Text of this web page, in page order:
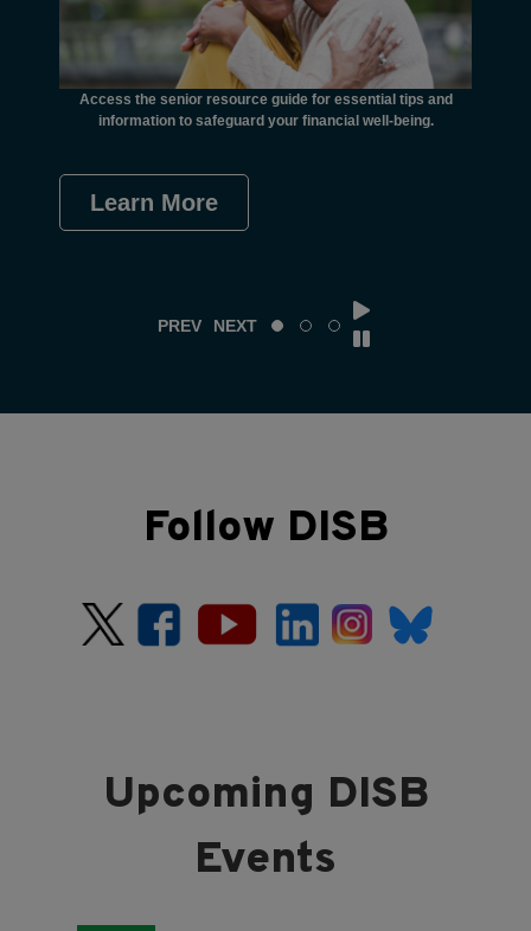
Access the senior resource guide for essential tips and
information to safeguard your financial well-being.
Learn More
PREV NEXT
Follow DISB